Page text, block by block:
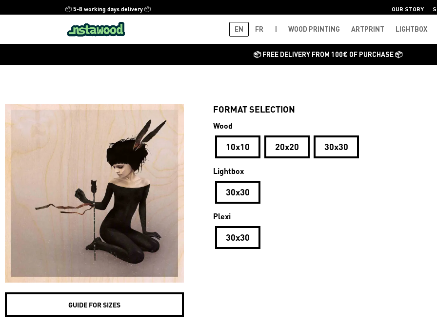
📦 5-8 working days delivery 📦 OUR STORY
EN FR WOOD PRINTING ARTPRINT LIGHTBOX
📦 FREE DELIVERY FROM 100€ OF PURCHASE 📦
GUIDE FOR SIZES
FORMAT SELECTION
Wood
10x10 20x20 30x30
Lightbox
30x30
Plexi
30x30